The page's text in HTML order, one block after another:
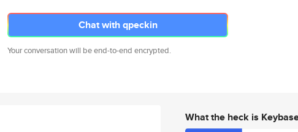
Chat with qpeckin
Your conversation will be end-to-end encrypted.
What the heck is